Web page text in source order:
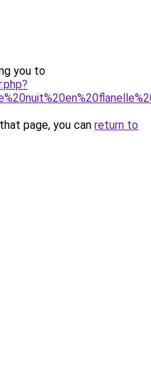
you to
page, you can return to